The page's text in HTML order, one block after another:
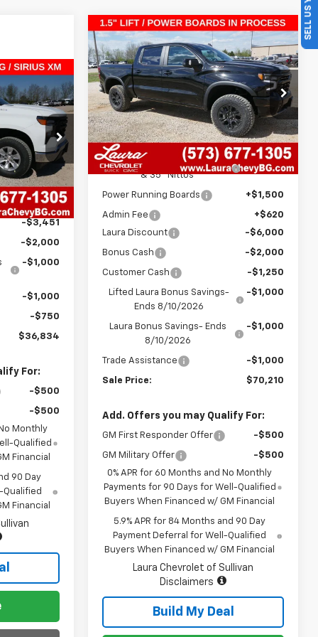
G261024
Ext. Int.
SALE PRICE
$44,415
+$620
-$3,451
-$2,000
-$1,000
-$1,000
-$750
$36,834
For:
-$500
-$500
Monthly
Qualified
Financial
90 Day
Qualified
Financial
New2026Chevrolet
Silverado 1500ZR2
VIN:3GCUKHE87TG322210Stock:G261034
Model:CK10543
In Stock 7 mi Ext. Int.
$12,250
SAVINGS
$70,210
SALE PRICE
Less
MSRP:
$75,840
AT4X 1.5" Lift Kit w/ 20" Fuels
& 35" Nittos
+$4,500
Power Running Boards +$1,500
Admin Fee
+$620
Laura Discount
-$6,000
Bonus Cash -$2,000
Customer Cash -$1,250
Lifted Laura Bonus Savings-
Ends 8/10/2026
-$1,000
Laura Bonus Savings- Ends
8/10/2026
-$1,000
Trade Assistance -$1,000
Sale Price: $70,210
Add. Offers you may Qualify For:
GM First Responder Offer -$500
GM Military Offer
-$500
0% APR for 60 Months and No Monthly
Payments for 90 Days for Well-Qualified
Buyers When Financed w/ GM Financial
5.9% APR for 84 Months and 90 Day
Payment Deferral for Well-Qualified
Buyers When Financed w/ GM Financial
Laura Chevrolet of Sullivan
Disclaimers
Build My Deal
Compare Vehicle